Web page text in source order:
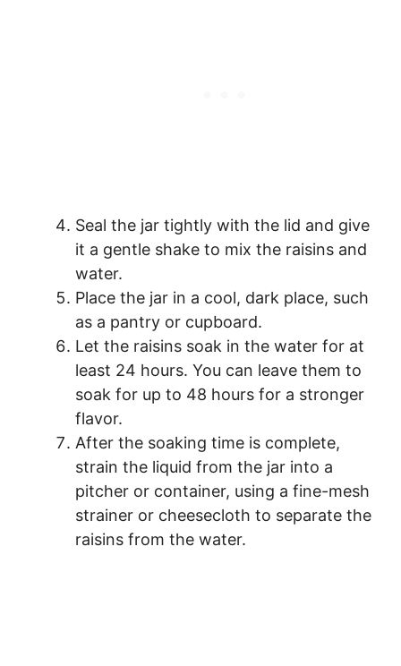
Seal the jar tightly with the lid and give
it a gentle shake to mix the raisins and
water.
Place the jar in a cool, dark place, such
as a pantry or cupboard.
Let the raisins soak in the water for at
least 24 hours. You can leave them to
soak for up to 48 hours for a stronger
flavor.
After the soaking time is complete,
strain the liquid from the jar into a
pitcher or container, using a fine-mesh
strainer or cheesecloth to separate the
raisins from the water.